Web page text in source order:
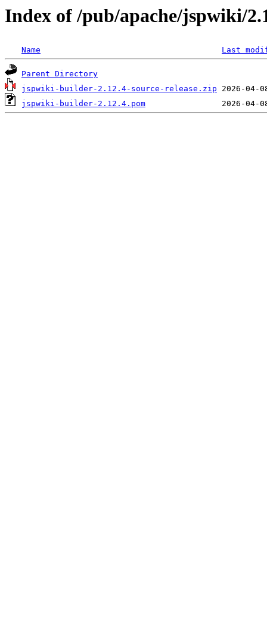
Index of /pub/apache/jspwiki/
Name Last
Parent Directory
jspwiki-builder-2.12.4-source-release.zip
jspwiki-builder-2.12.4.pom